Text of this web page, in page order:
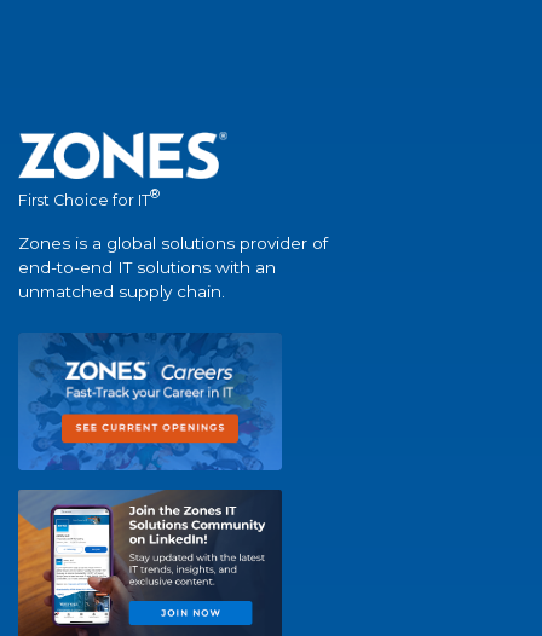
First Choice for IT®
Zones is a global solutions provider of
end-to-end IT solutions with an
unmatched supply chain.